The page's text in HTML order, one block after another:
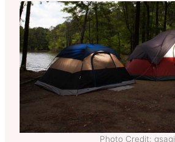
Photo Credit: gsagi